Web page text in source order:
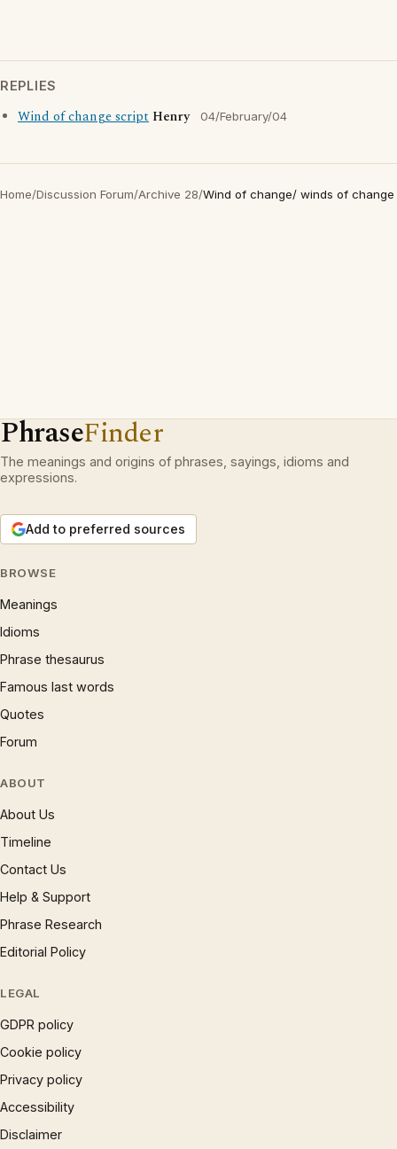
REPLIES
Wind of change script Henry 04/February/04
Home/Discussion Forum/Archive 28/Wind of change/ winds of change
PhraseFinder
The meanings and origins of phrases, sayings, idioms and
expressions.
Add to preferred sources
BROWSE
Meanings
Idioms
Phrase thesaurus
Famous last words
Quotes
Forum
ABOUT
About Us
Timeline
Contact Us
Help & Support
Phrase Research
Editorial Policy
LEGAL
GDPR policy
Cookie policy
Privacy policy
Accessibility
Disclaimer